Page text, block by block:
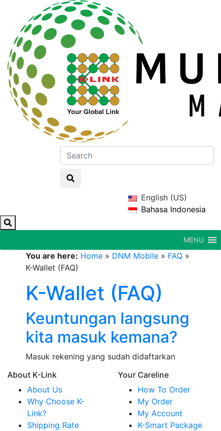
English (US)
Bahasa Indonesia
MENU
You are here: Home » DNM Mobile » FAQ »
K-Wallet (FAQ)
K-Wallet (FAQ)
Keuntungan langsung
kita masuk kemana?
Masuk rekening yang sudah didaftarkan
About K-Link
About Us
Why Choose K-
Link?
Shipping Rate
Your Careline
How To Order
My Order
My Account
K-Smart Package